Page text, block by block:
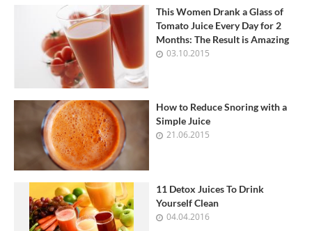
This Women Drank a Glass of
Tomato Juice Every Day for 2
Months: The Result is Amazing
03.10.2015
How to Reduce Snoring with a
Simple Juice
21.06.2015
11 Detox Juices To Drink
Yourself Clean
04.04.2016